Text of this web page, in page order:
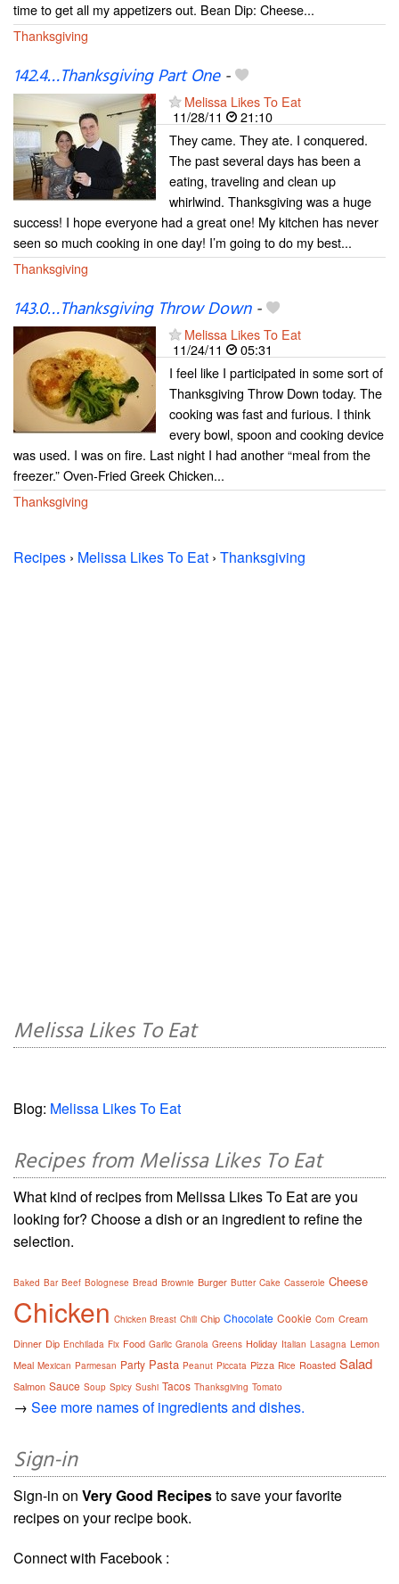
time to get all my appetizers out. Bean Dip: Cheese...
Thanksgiving
142.4…Thanksgiving Part One-
Melissa Likes To Eat
11/28/11
21:10
They came. They ate. I conquered.
The past several days has been a
eating, traveling and clean up
whirlwind. Thanksgiving was a huge
success! I hope everyone had a great one! My kitchen has never
seen so much cooking in one day! I’m going to do my best...
Thanksgiving
143.0…Thanksgiving Throw Down-
Melissa Likes To Eat
11/24/11
05:31
I feel like I participated in some sort of
Thanksgiving Throw Down today. The
cooking was fast and furious. I think
every bowl, spoon and cooking device
was used. I was on fire. Last night I had another “meal from the
freezer.” Oven-Fried Greek Chicken...
Thanksgiving
Recipes › Melissa Likes To Eat › Thanksgiving
Melissa Likes To Eat
Blog: Melissa Likes To Eat
Recipes from Melissa Likes To Eat
What kind of recipes from Melissa Likes To Eat are you
looking for? Choose a dish or an ingredient to refine the
selection.
Baked Bar Beef Bolognese Bread Brownie Burger Butter Cake Casserole Cheese
Chicken Chicken Breast Chili Chip Chocolate Cookie Corn Cream
Dinner Dip Enchilada Fix Food Garlic Granola Greens Holiday Italian Lasagna Lemon
Meal Mexican Parmesan Party Pasta Peanut Piccata Pizza Rice Roasted Salad
Salmon Sauce Soup Spicy Sushi Tacos Thanksgiving Tomato
→ See more names of ingredients and dishes.
Sign-in
Sign-in on Very Good Recipesto save your favorite
recipes on your recipe book.
Connect with Facebook :